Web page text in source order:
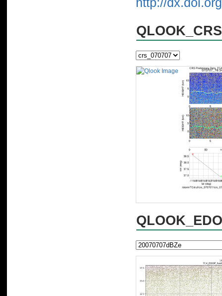
http://
QLOOK_CRS